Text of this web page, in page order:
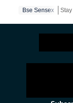
experienced
business, society
News Desk
infrastructure,
Bse Sensex